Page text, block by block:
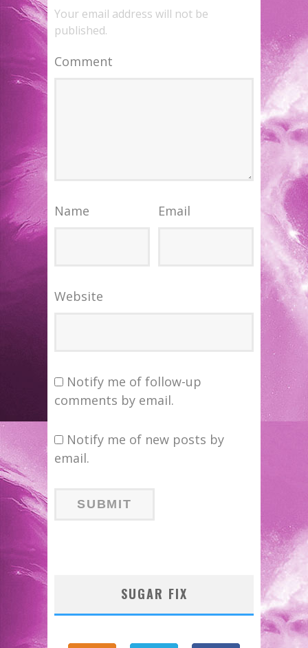
Your email address will not be
published.
Comment
Name Email
Website
Notify me of follow-up
comments by email.
Notify me of new posts by
email.
SUGAR FIX